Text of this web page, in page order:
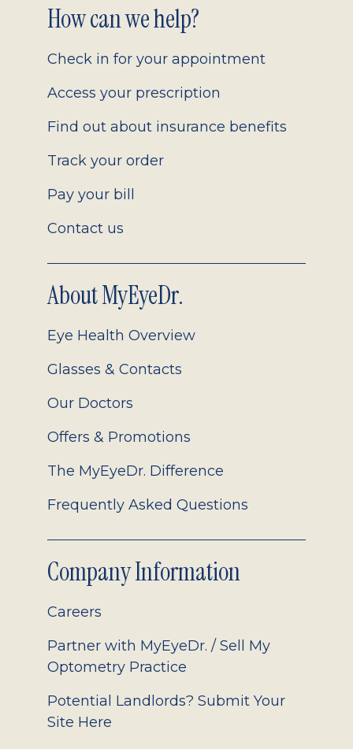
Footer
2.0
How can we help?
Check in for your appointment
Access your prescription
Find out about insurance benefits
Track your order
Pay your bill
Contact us
About MyEyeDr.
Eye Health Overview
Glasses & Contacts
Our Doctors
Offers & Promotions
The MyEyeDr. Difference
Frequently Asked Questions
Company Information
Careers
Partner with MyEyeDr. / Sell My
Optometry Practice
Potential Landlords? Submit Your
Site Here